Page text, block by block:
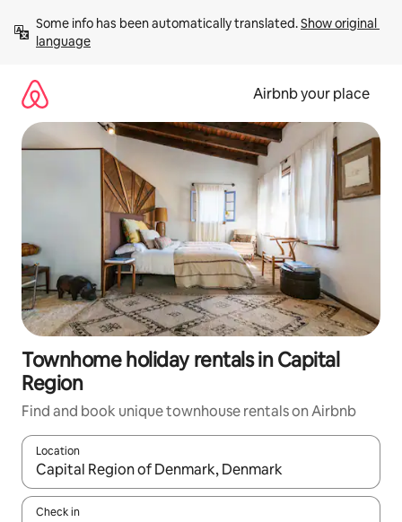
content
Some info has been automatically translated. Show original
language
Airbnb your place
Townhome holiday rentals in Capital
Region
Find and book unique townhouse rentals on Airbnb
Location
When results are available, navigate with the up and down
Check in